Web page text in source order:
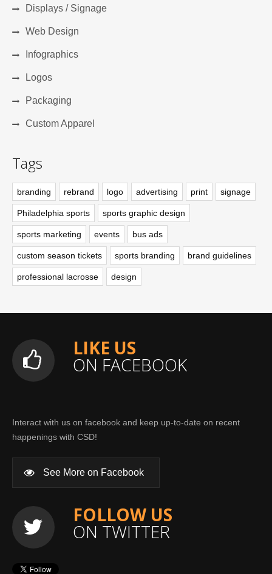
Displays / Signage
Web Design
Infographics
Logos
Packaging
Custom Apparel
Tags
branding rebrand logo advertising print signage
Philadelphia sports sports graphic design
sports marketing events bus ads
custom season tickets sports branding brand guidelines
professional lacrosse design
LIKE US
ON FACEBOOK
Interact with us on facebook and keep up-to-date on recent
happenings with CSD!
See More on Facebook
FOLLOW US
ON TWITTER